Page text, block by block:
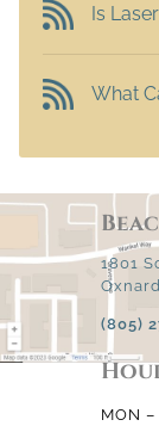
Is
What
1801
(805)
MON